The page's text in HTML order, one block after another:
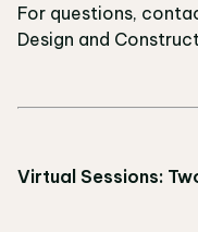
For questions,
Design and
Virtual Sessions: